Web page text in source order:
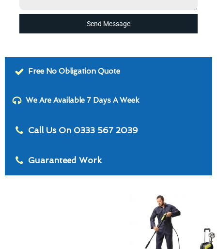
Send Message
Free No Obligation Quote
We Are Available 7 Days A Week
Call Us On 0333 567 2039
Guaranteed Work